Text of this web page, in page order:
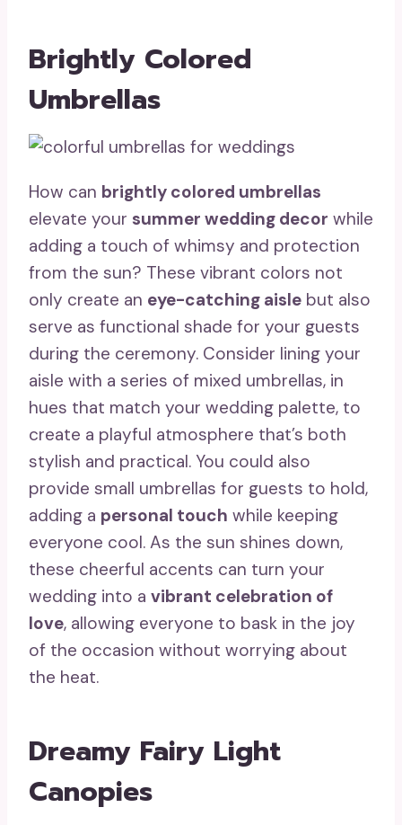
Brightly Colored
Umbrellas
How can brightly colored umbrellas
elevate your summer wedding decor while
adding a touch of whimsy and protection
from the sun? These vibrant colors not
only create an eye-catching aisle but also
serve as functional shade for your guests
during the ceremony. Consider lining your
aisle with a series of mixed umbrellas, in
hues that match your wedding palette, to
create a playful atmosphere that’s both
stylish and practical. You could also
provide small umbrellas for guests to hold,
adding a personal touch while keeping
everyone cool. As the sun shines down,
these cheerful accents can turn your
wedding into a vibrant celebration of
love, allowing everyone to bask in the joy
of the occasion without worrying about
the heat.
Dreamy Fairy Light
Canopies